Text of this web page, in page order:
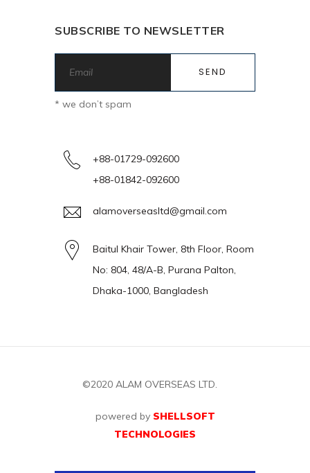
SUBSCRIBE TO NEWSLETTER
* we don’t spam
+88-01729-092600
+88-01842-092600
alamoverseasltd@gmail.com
Baitul Khair Tower, 8th Floor, Room
No: 804, 48/A-B, Purana Palton,
Dhaka-1000, Bangladesh
©2020 ALAM OVERSEAS LTD.
powered by SHELLSOFT
TECHNOLOGIES